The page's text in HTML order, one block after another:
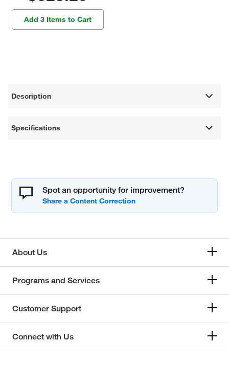
Add 3 Items to Cart
Description
Specifications
Spot an opportunity for improvement?
About Us
Programs and Services
Customer Support
Connect with Us